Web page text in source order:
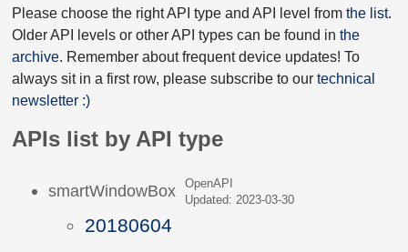
Please choose the right API type and API level from the list.
Older API levels or other API types can be found in the
archive. Remember about frequent device updates! To
always sit in a first row, please subscribe to our technical
newsletter :)
APIs list by API type
smartWindowBox
OpenAPI
Updated: 2023-03-30
20180604